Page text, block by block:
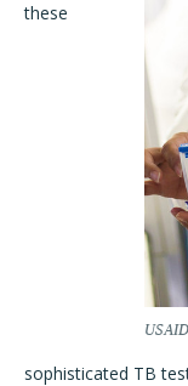
these
sophisticated TB